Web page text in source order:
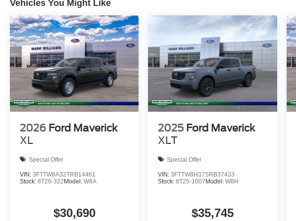
Vehicles You Might Like
2026 Ford Maverick
XL
Special Offer
VIN: 3FTTW8A32TRB14461
Stock: 8T26-322 Model: W8A
$30,690
2025 Ford Maverick
XLT
Special Offer
VIN:3FTTW8H37SRB37433
Stock:8T25-1007 Model:W8H
$35,745